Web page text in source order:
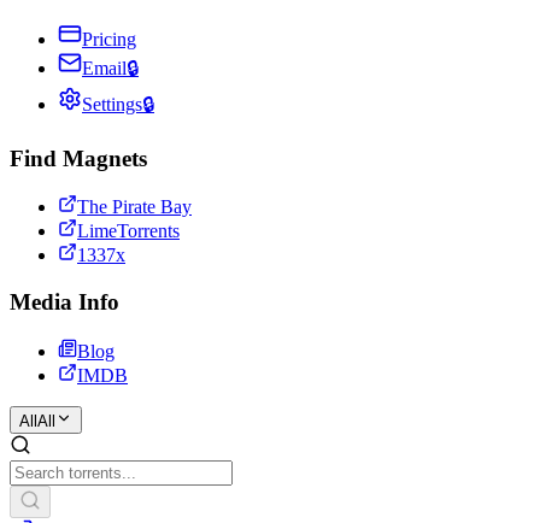
Pricing
Email🔒
Settings🔒
Find Magnets
The Pirate Bay
LimeTorrents
1337x
Media Info
Blog
IMDB
All All